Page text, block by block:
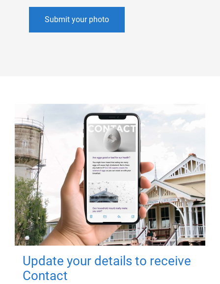
Submit your photo
Update your details to receive
Contact